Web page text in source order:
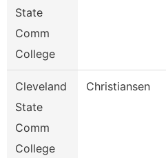
State
Comm
College
Cleveland
State
Comm
College
Christiansen